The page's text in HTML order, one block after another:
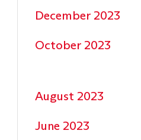
December 2023
October 2023
August 2023
June 2023